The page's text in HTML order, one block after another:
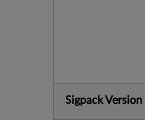
Sigpack Version